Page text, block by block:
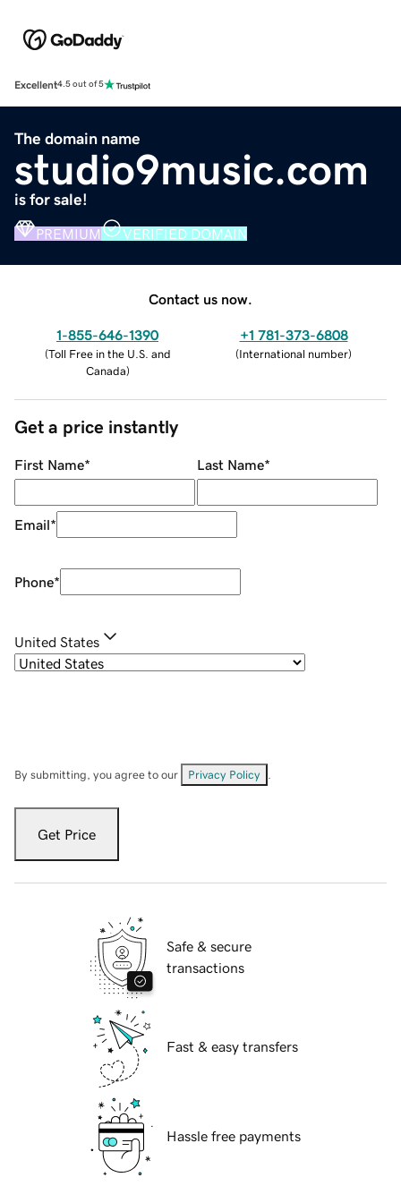
Excellent4.5 out of 5
The domain name
studio9music.com
is for sale!
PREMIUM VERIFIED DOMAIN
Contact us now.
1-855-646-1390
(Toll Free in the U.S. and
Canada)
+1 781-373-6808
(International number)
Get a price instantly
First Name* Last Name*
Email*
Phone*
United States
By submitting, you agree to our Privacy Policy
Get Price
Safe & secure
transactions
Fast & easy transfers
Hassle free payments